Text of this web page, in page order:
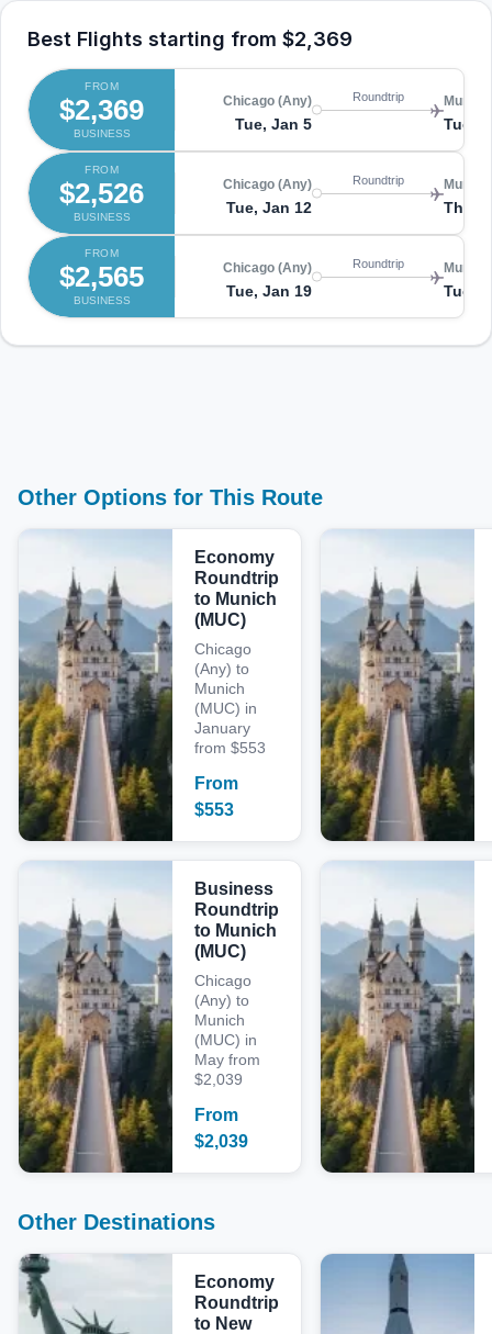
Best Flights starting from $2,369
FROM
$2,369
BUSINESS
Chicago (Any)
Tue, Jan 5
Roundtrip Munich
Tue,
FROM
$2,526
BUSINESS
Chicago (Any)
Tue, Jan 12
Roundtrip Munich
Thu,
FROM
$2,565
BUSINESS
Chicago (Any)
Tue, Jan 19
Roundtrip Munich
Tue,
Other Options for This Route
Economy
Roundtrip
to Munich
(MUC)
Chicago
(Any) to
Munich
(MUC) in
January
from $553
From
$553
Business
Roundtrip
to Munich
(MUC)
Chicago
(Any) to
Munich
(MUC) in
May from
$2,039
From
$2,039
Other Destinations
Economy
Roundtrip
to New